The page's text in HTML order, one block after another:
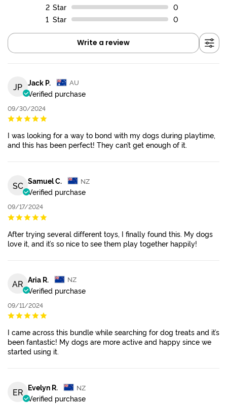
2 Star
0
1 Star 0
Write a review
JP Jack P. AU
Verified purchase
09/30/2024
I was looking for a way to bond with my dogs during playtime,
and this has been perfect! They can’t get enough of it.
SC Samuel C. NZ
Verified purchase
09/17/2024
After trying several different toys, I finally found this. My dogs
love it, and it’s so nice to see them play together happily!
AR Aria R. NZ
Verified purchase
09/11/2024
I came across this bundle while searching for dog treats and it’s
been fantastic! My dogs are more active and happy since we
started using it.
ER Evelyn R. NZ
Verified purchase